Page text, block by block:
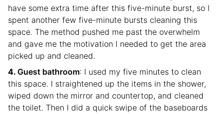
have some extra time after this five-minute burst, so I
spent another few five-minute bursts cleaning this
space. The method pushed me past the overwhelm
and gave me the motivation I needed to get the area
picked up and cleaned.
Guest bathroom: I used my five minutes to clean
this space. I straightened up the items in the shower,
wiped down the mirror and countertop, and cleaned
the toilet. Then I did a quick swipe of the baseboards